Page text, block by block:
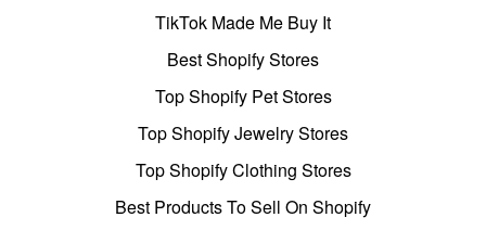
TikTok Made Me Buy It
Best Shopify Stores
Top Shopify Pet Stores
Top Shopify Jewelry Stores
Top Shopify Clothing Stores
Best Products To Sell On Shopify